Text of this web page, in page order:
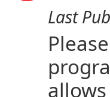
Last